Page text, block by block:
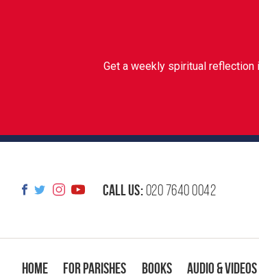
Get a weekly spiritual reflection
Call us:020 7640 0042
Home For Parishes Books Audio & Videos